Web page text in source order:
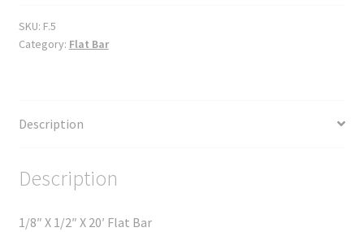
SKU: F.5
Category: Flat Bar
Description
Description
1/8″ X 1/2″ X 20′ Flat Bar